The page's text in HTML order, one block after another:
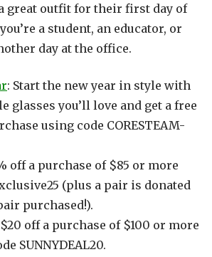
great outfit for their first day of
a student, an educator, or
day at the office.
: Start the new year in style with
glasses you’ll love and get a free
using code CORESTEAM-
off a purchase of $85 or more
(plus a pair is donated
purchased!).
$20 off a purchase of $100 or more
SUNNYDEAL20.